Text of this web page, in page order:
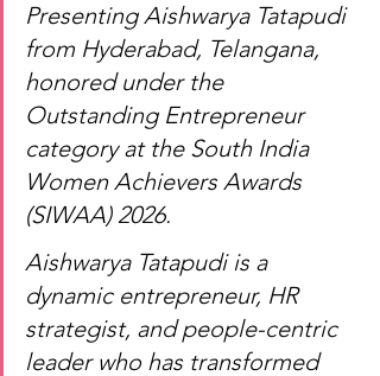
Presenting Aishwarya Tatapudi
from Hyderabad, Telangana,
honored under the
Outstanding Entrepreneur
category at the South India
Women Achievers Awards
(SIWAA) 2026.
Aishwarya Tatapudi is a
dynamic entrepreneur, HR
strategist, and people-centric
leader who has transformed